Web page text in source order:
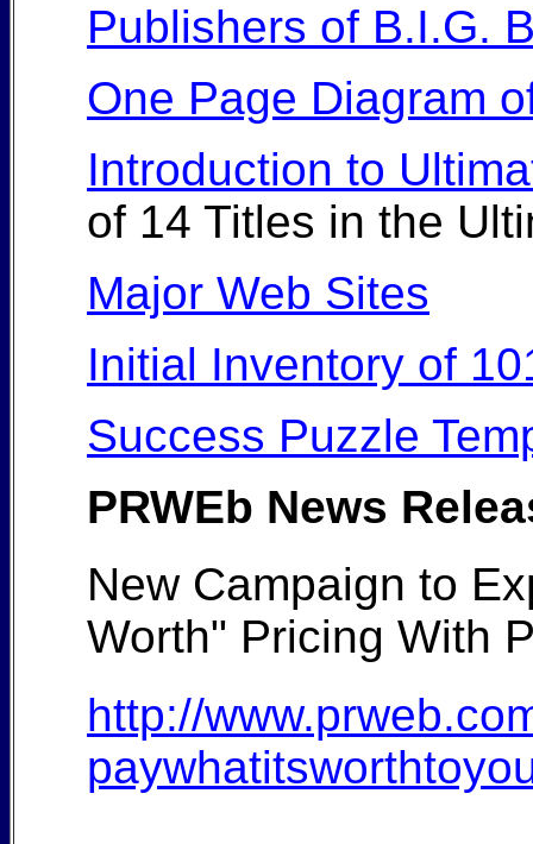
Publishers of B.I.G.
One Page Diagram
Introduction to
of 14 Titles in the
Major Web Sites
Initial Inventory of
Success Puzzle
PRWEb News
New Campaign to
Worth" Pricing With
http://